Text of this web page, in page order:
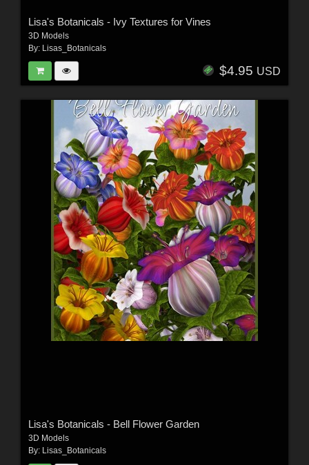
Lisa's Botanicals - Ivy Textures for Vines
3D Models
By: Lisas_Botanicals
$4.95 USD
Lisa's Botanicals - Bell Flower Garden
3D Models
By: Lisas_Botanicals